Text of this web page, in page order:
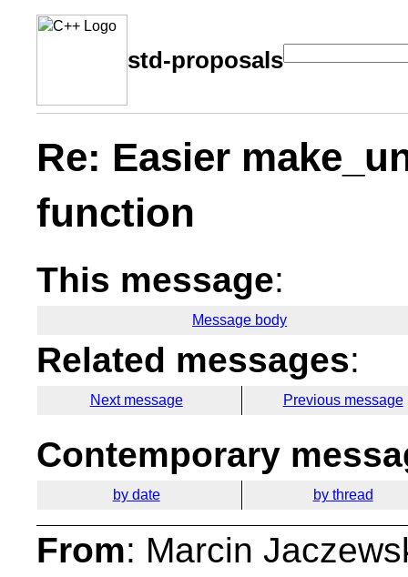
std-proposals
Re: Easier
function
This message:
Message body
Related messages:
Next message Previous message
Contemporary
by date by thread
From: Marcin